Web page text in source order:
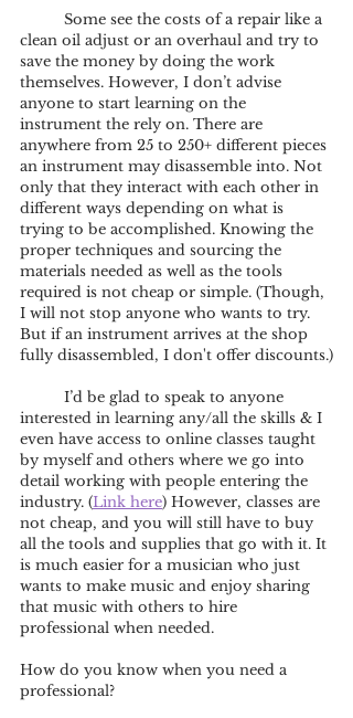
clean oil adjust or an overhaul and try to
save the money by doing the work
themselves. However, I don’t advise
anyone to start learning on the
instrument the rely on. There are
anywhere from 25 to 250+ different pieces
an instrument may disassemble into. Not
only that they interact with each other in
different ways depending on what is
trying to be accomplished. Knowing the
proper techniques and sourcing the
materials needed as well as the tools
required is not cheap or simple. (Though,
I will not stop anyone who wants to try.
But if an instrument arrives at the shop
fully disassembled, I don't offer discounts.)
interested in learning any/all the skills & I
even have access to online classes taught
by myself and others where we go into
detail working with people entering the
industry. (Link here) However, classes are
not cheap, and you will still have to buy
all the tools and supplies that go with it. It
is much easier for a musician who just
wants to make music and enjoy sharing
that music with others to hire
professional when needed.
How do you know when you need a
professional?